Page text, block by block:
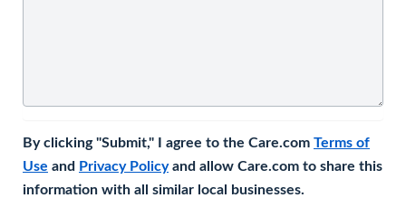
By clicking "Submit," I agree to the Care.com Terms of
Use and Privacy Policyand allow Care.com to share this
information with all similar local businesses.